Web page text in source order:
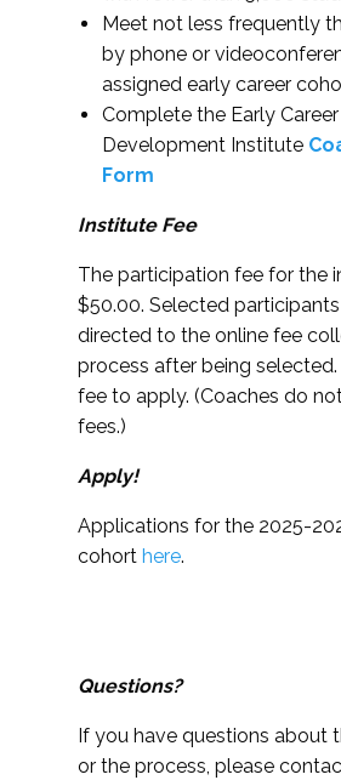
Meet not less frequently
by phone or
assigned early career
Complete the Early Career
Development Institute
Form
Institute Fee
The participation fee for the
$50.00. Selected
directed to the online fee
process after being selected.
fee to apply. (Coaches do
fees.)
Apply!
Applications for the 2025-
cohort here.
Questions?
If you have questions about
or the process, please